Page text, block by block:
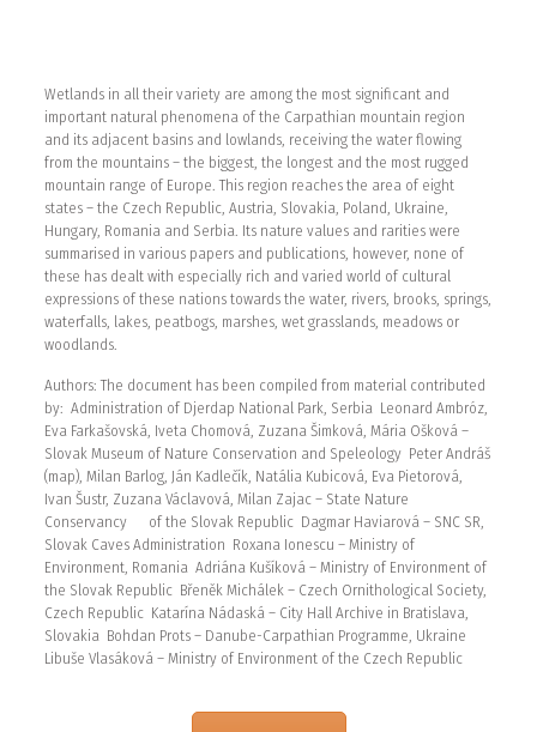
Wetlands in all their variety are among the most significant and
important natural phenomena of the Carpathian mountain region
and its adjacent basins and lowlands, receiving the water flowing
from the mountains – the biggest, the longest and the most rugged
mountain range of Europe. This region reaches the area of eight
states – the Czech Republic, Austria, Slovakia, Poland, Ukraine,
Hungary, Romania and Serbia. Its nature values and rarities were
summarised in various papers and publications, however, none of
these has dealt with especially rich and varied world of cultural
expressions of these nations towards the water, rivers, brooks, springs,
waterfalls, lakes, peatbogs, marshes, wet grasslands, meadows or
woodlands.
Authors: The document has been compiled from material contributed
by: Administration of Djerdap National Park, Serbia Leonard Ambróz,
Eva Farkašovská, Iveta Chomová, Zuzana Šimková, Mária Ošková –
Slovak Museum of Nature Conservation and Speleology Peter Andráš
(map), Milan Barlog, Ján Kadlečík, Natália Kubicová, Eva Pietorová,
Ivan Šustr, Zuzana Václavová, Milan Zajac – State Nature
Conservancy of the Slovak Republic Dagmar Haviarová – SNC SR,
Slovak Caves Administration Roxana Ionescu – Ministry of
Environment, Romania Adriána Kušíková – Ministry of Environment of
the Slovak Republic Břeněk Michálek – Czech Ornithological Society,
Czech Republic Katarína Nádaská – City Hall Archive in Bratislava,
Slovakia Bohdan Prots – Danube-Carpathian Programme, Ukraine
Libuše Vlasáková – Ministry of Environment of the Czech Republic